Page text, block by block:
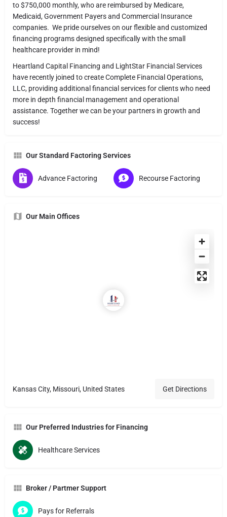
to $750,000 monthly, who are reimbursed by Medicare,
Medicaid, Government Payers and Commercial Insurance
companies. We pride ourselves on our flexible and customized
financing programs designed specifically with the small
healthcare provider in mind!
Heartland Capital Financing and LightStar Financial Services
have recently joined to create Complete Financial Operations,
LLC, providing additional financial services for clients who need
more in depth financial management and operational
assistance. Together we can be your partners in growth and
success!
Our Standard Factoring Services
Advance Factoring Recourse Factoring
Our Main Offices
Kansas City, Missouri, United States Get Directions
Our Preferred Industries for Financing
Healthcare Services
Broker / Partmer Support
Pays for Referrals